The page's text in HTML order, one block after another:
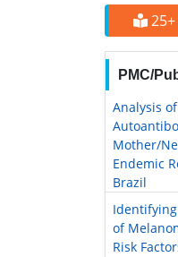
PMC/
Analysis
Mother/
Endemic
Brazil
of
Risk